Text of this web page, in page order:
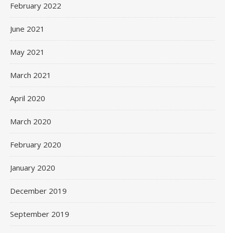
February 2022
June 2021
May 2021
March 2021
April 2020
March 2020
February 2020
January 2020
December 2019
September 2019